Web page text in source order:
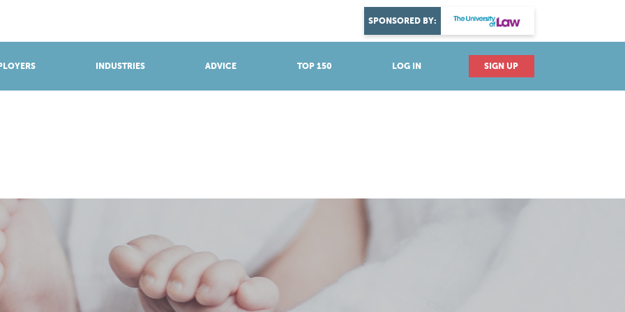
INDUSTRIES ADVICE TOP 150 LOG IN SIGN UP
SPONSORED BY:
DISCOVER YOUR PASSION